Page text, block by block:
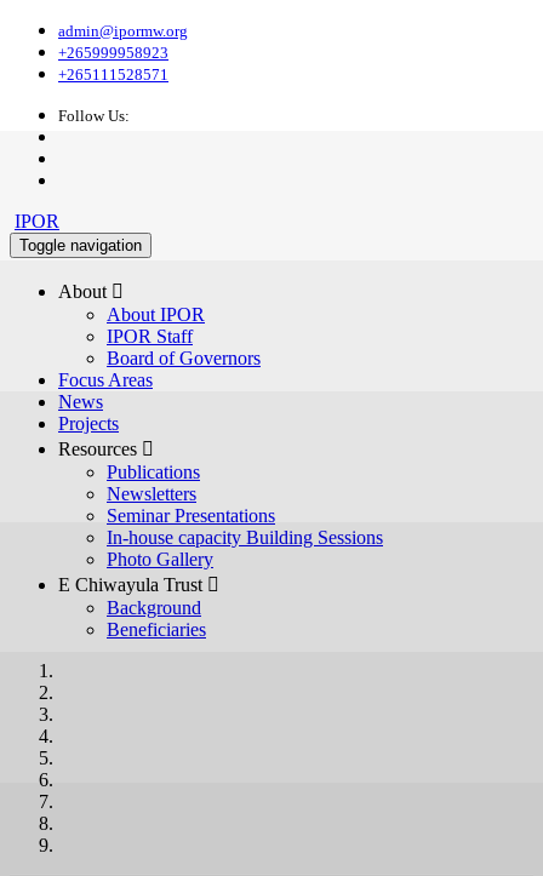
admin@ipormw.org
+265999958923
+265111528571
Follow Us:
IPOR
Toggle navigation
About 
About IPOR
IPOR Staff
Board of Governors
Focus Areas
News
Projects
Resources 
Publications
Newsletters
Seminar Presentations
In-house capacity Building Sessions
Photo Gallery
E Chiwayula Trust 
Background
Beneficiaries